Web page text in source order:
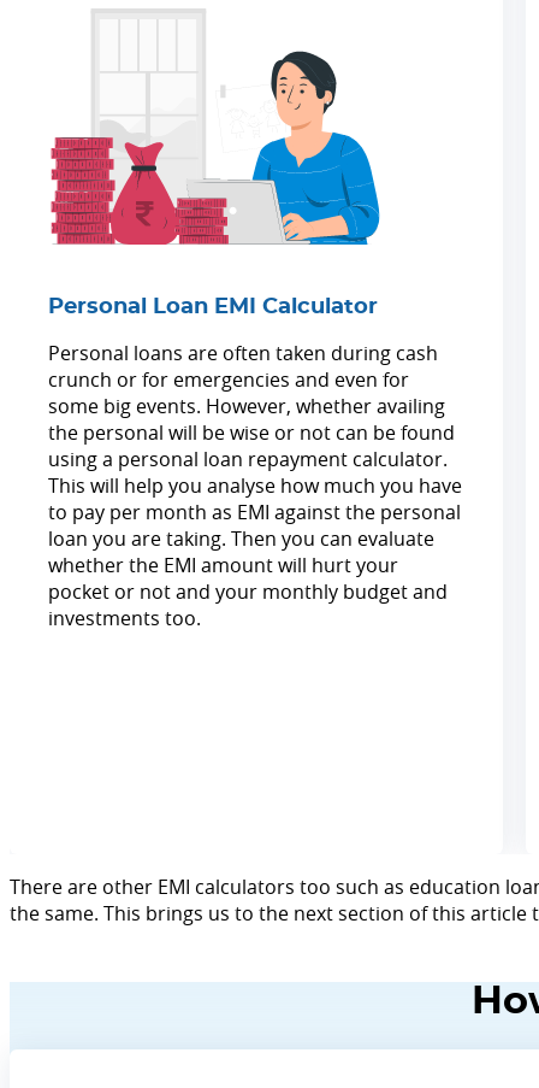
Personal Loan EMI Calculator
Personal loans are often taken during cash
crunch or for emergencies and even for
some big events. However, whether availing
the personal will be wise or not can be found
using a personal loan repayment calculator.
This will help you analyse how much you have
to pay per month as EMI against the personal
loan you are taking. Then you can evaluate
whether the EMI amount will hurt your
pocket or not and your monthly budget and
investments too.
There are other EMI calculators too such as education
the same. This brings us to the next section of this